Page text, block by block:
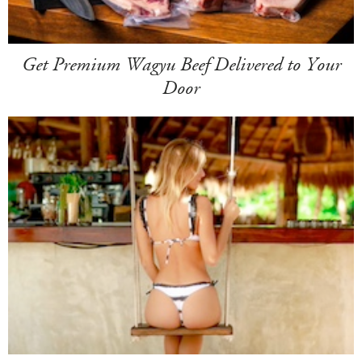
Get Premium Wagyu Beef Delivered to Your
Door